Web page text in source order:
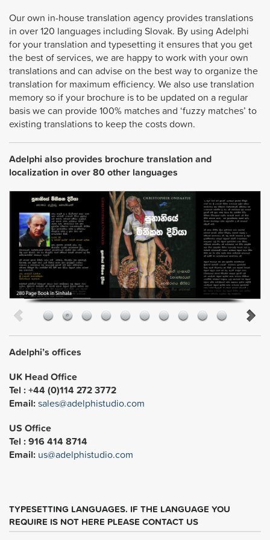
Our own in-house translation agency provides translations
in over 120 languages including Slovak. By using Adelphi
for your translation and typesetting it ensures that you get
the best of services, we are happy to work with your own
translations and can advise on the best way to organize the
translation for maximum efficiency. We also use translation
memory so if your brochure is to be updated on a regular
basis we can provide 100% matches and ‘fuzzy matches’ to
existing translations to keep the costs down.
Adelphi also provides brochure translation and
localization in over 80 other languages
Adelphi’s offices
UK Head Office
Tel : +44 (0)114 272 3772
Email:sales@adelphistudio.com
US Office
Tel : 916 414 8714
Email: us@adelphistudio.com
TYPESETTING LANGUAGES. IF THE LANGUAGE YOU
REQUIRE IS NOT HERE PLEASE CONTACT US